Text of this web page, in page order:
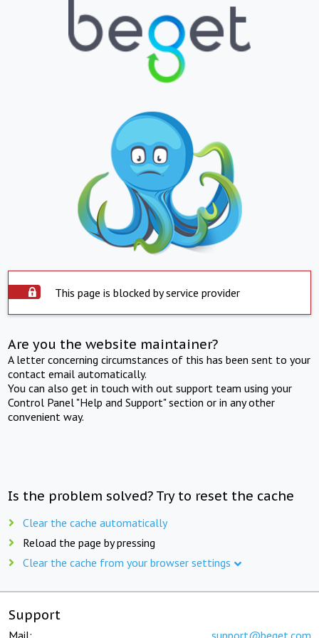
This page is blocked by service provider
Are you the website maintainer?
A letter concerning circumstances of this has been sent to your
contact email automatically.
You can also get in touch with out support team using your
Control Panel "Help and Support" section or in any other
convenient way.
Is the problem solved? Try to reset the cache
Clear the cache automatically
Reload the page by pressing
Clear the cache from your browser settings
Support
Mail: support@beget.com